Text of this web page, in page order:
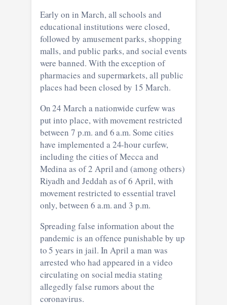
Early on in March, all schools and
educational institutions were closed,
followed by amusement parks, shopping
malls, and public parks, and social events
were banned. With the exception of
pharmacies and supermarkets, all public
places had been closed by 15 March.
On 24 March a nationwide curfew was
put into place, with movement restricted
between 7 p.m. and 6 a.m. Some cities
have implemented a 24-hour curfew,
including the cities of Mecca and
Medina as of 2 April and (among others)
Riyadh and Jeddah as of 6 April, with
movement restricted to essential travel
only, between 6 a.m. and 3 p.m.
Spreading false information about the
pandemic is an offence punishable by up
to 5 years in jail. In April a man was
arrested who had appeared in a video
circulating on social media stating
allegedly false rumors about the
coronavirus.